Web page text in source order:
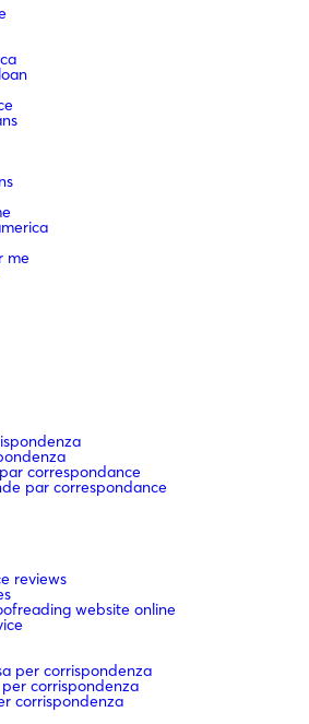
me
correspondance
par correspondance
reviews
website online
per corrispondenza
corrispondenza
corrispondenza